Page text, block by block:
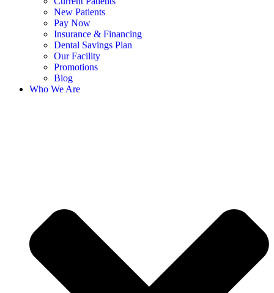
New Patients
Pay Now
Insurance & Financing
Dental Savings Plan
Our Facility
Promotions
Blog
Who We Are